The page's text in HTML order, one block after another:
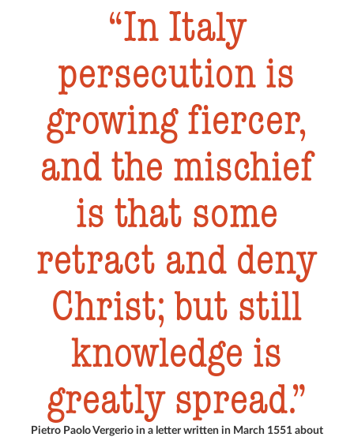
In Italy
persecution is
growing fiercer,
and the mischief
is that some
retract and deny
Christ; but still
knowledge is
greatly spread.
Pietro Paolo Vergerio in a letter written in March 1551 about